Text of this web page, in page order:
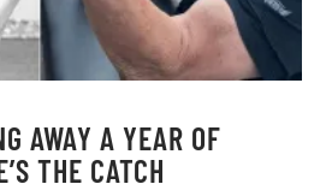
AWAY A YEAR OF
THE CATCH